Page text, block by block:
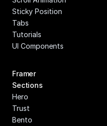
Sticky Position
Tabs
Tutorials
UI Components
Framer
Sections
Hero
Trust
Bento